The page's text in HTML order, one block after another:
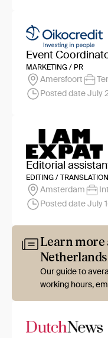
Event
MARKETING / PR
Amersfoort
Posted date July
Editorial
EDITING / TRANSLATION
Amsterdam
Posted date July
Learn
Netherlands
Our guide to
working hours,